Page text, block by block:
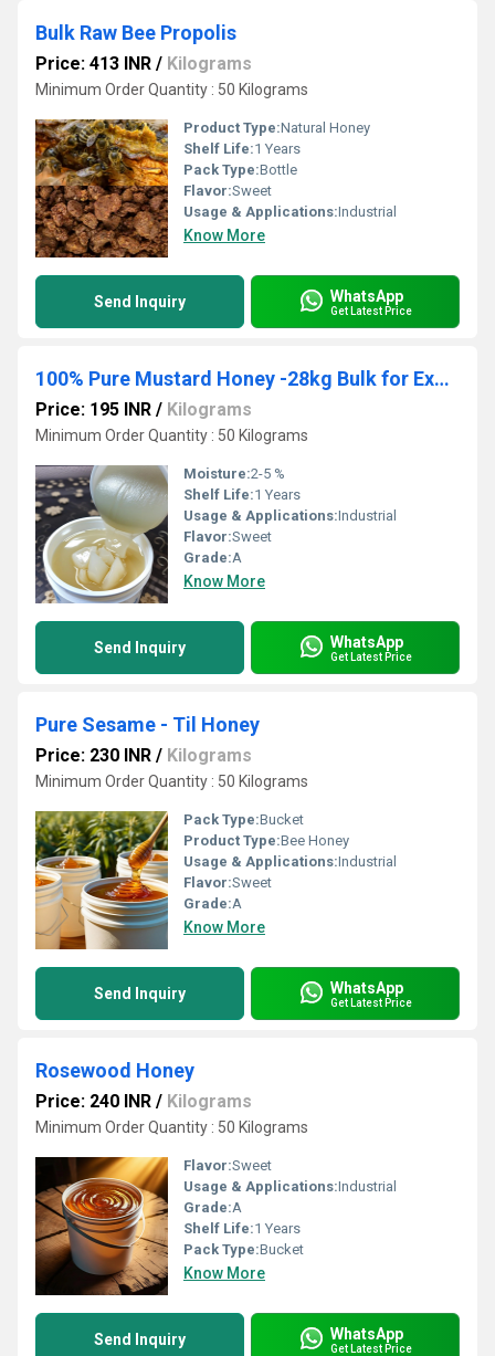
Bulk Raw Bee Propolis
Price: 413 INR / Kilograms
Minimum Order Quantity : 50 Kilograms
Product Type:Natural Honey
Shelf Life:1 Years
Pack Type:Bottle
Flavor:Sweet
Usage & Applications:Industrial
Know More
Send Inquiry WhatsApp
Get Latest Price
100% Pure Mustard Honey -28kg Bulk for Exporters & Wholesalers
Price: 195 INR / Kilograms
Minimum Order Quantity : 50 Kilograms
Moisture:2-5 %
Shelf Life:1 Years
Usage & Applications:Industrial
Flavor:Sweet
Grade:A
Know More
Send Inquiry WhatsApp
Get Latest Price
Pure Sesame - Til Honey
Price: 230 INR / Kilograms
Minimum Order Quantity : 50 Kilograms
Pack Type:Bucket
Product Type:Bee Honey
Usage & Applications:Industrial
Flavor:Sweet
Grade:A
Know More
Send Inquiry WhatsApp
Get Latest Price
Rosewood Honey
Price: 240 INR / Kilograms
Minimum Order Quantity : 50 Kilograms
Flavor:Sweet
Usage & Applications:Industrial
Grade:A
Shelf Life:1 Years
Pack Type:Bucket
Know More
Send Inquiry WhatsApp
Get Latest Price